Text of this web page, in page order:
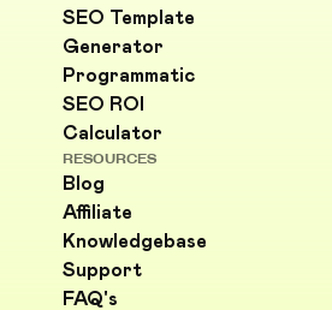
SEO Template
Generator
Programmatic
SEO ROI
Calculator
RESOURCES
Blog
Affiliate
Knowledgebase
Support
FAQ's